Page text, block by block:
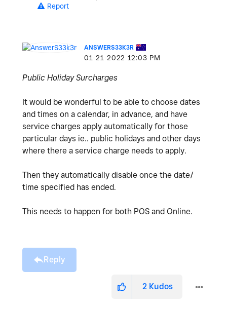
Report
ANSWERS33K3R
‎01-21-2022 12:03 PM
Public Holiday Surcharges
It would be wonderful to be able to choose dates
and times on a calendar, in advance, and have
service charges apply automatically for those
particular days ie.. public holidays and other days
where there a service charge needs to apply.
Then they automatically disable once the date/
time specified has ended.
This needs to happen for both POS and Online.
Reply
2 Kudos